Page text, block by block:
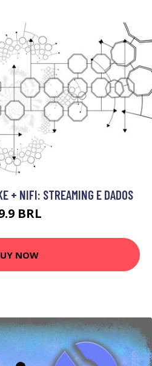
+ NIFI: STREAMING E DADOS
BRL
NOW